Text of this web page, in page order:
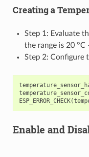
Creating a
Step 1: Evaluate
the range is 20 °C
Step 2: Configure
ESP_ERROR_CHECK(
Enable and